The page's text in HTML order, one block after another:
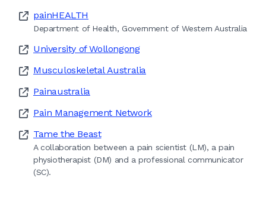
painHEALTH
Department of Health, Government of Western Australia
University of Wollongong
Musculoskeletal Australia
Painaustralia
Pain Management Network
Tame the Beast
A collaboration between a pain scientist (LM), a pain
physiotherapist (DM) and a professional communicator
(SC).